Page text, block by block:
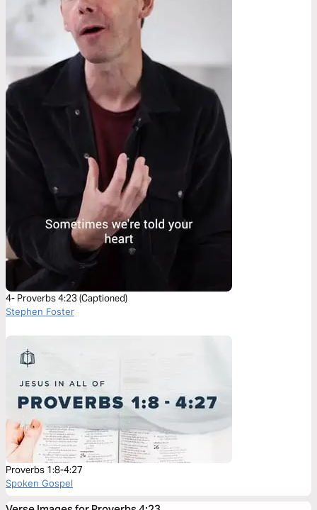
4- Proverbs 4:23 (Captioned)
Stephen Foster
Proverbs 1:8-4:27
Spoken Gospel